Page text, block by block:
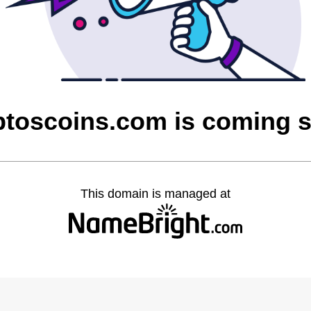
is coming
This domain is managed at